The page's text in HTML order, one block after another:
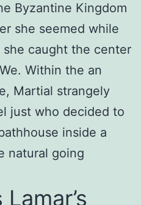
Byzantine Kingdom
she seemed while
caught the center
Within the an
Martial strangely
just who decided to
inside a
natural going